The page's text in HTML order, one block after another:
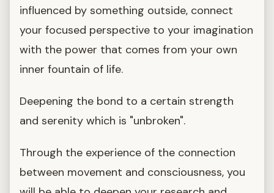
influenced by something outside, connect
your focused perspective to your imagination
with the power that comes from your own
inner fountain of life.
Deepening the bond to a certain strength
and serenity which is "unbroken".
Through the experience of the connection
between movement and consciousness, you